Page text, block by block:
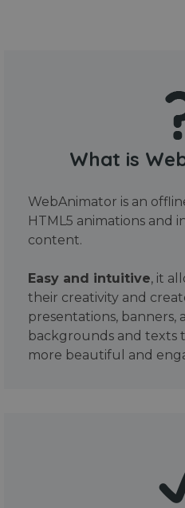
What is
WebAnimator is an
HTML5 animations and
content.
Easy and intuitive, it
their creativity and
presentations, banners,
backgrounds and texts
more beautiful and